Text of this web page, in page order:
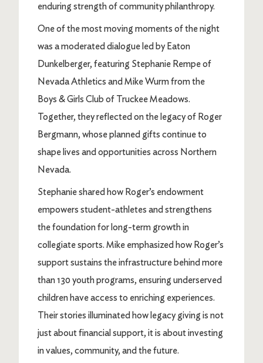
enduring strength of community philanthropy.
One of the most moving moments of the night
was a moderated dialogue led by Eaton
Dunkelberger, featuring Stephanie Rempe of
Nevada Athletics and Mike Wurm from the
Boys & Girls Club of Truckee Meadows.
Together, they reflected on the legacy of Roger
Bergmann, whose planned gifts continue to
shape lives and opportunities across Northern
Nevada.
Stephanie shared how Roger’s endowment
empowers student-athletes and strengthens
the foundation for long-term growth in
collegiate sports. Mike emphasized how Roger’s
support sustains the infrastructure behind more
than 130 youth programs, ensuring underserved
children have access to enriching experiences.
Their stories illuminated how legacy giving is not
just about financial support, it is about investing
in values, community, and the future.